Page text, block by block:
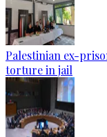
Palestinian ex-
torture in jail